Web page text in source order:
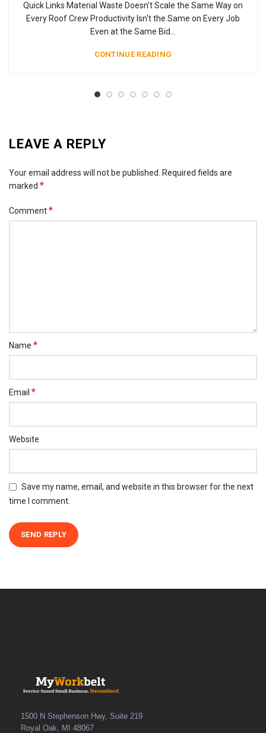
Quick Links Material Waste Doesn't Scale the Same Way on
Every Roof Crew Productivity Isn't the Same on Every Job
Even at the Same Bid...
CONTINUE READING
LEAVE A REPLY
Your email address will not be published.
Required fields are
marked *
Comment*
Name *
Email *
Website
Save my name, email, and website in this browser for the next
time I comment.
1500 N Stephenson Hwy, Suite 219
Royal Oak, MI 48067